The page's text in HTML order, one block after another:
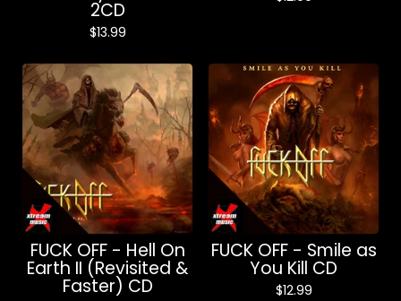
2CD
$13.99
FUCK OFF - Hell On
Earth II (Revisited &
Faster) CD
FUCK OFF - Smile as
You Kill CD
$12.99